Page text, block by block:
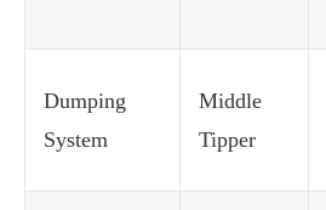
Dumping
System
Middle
Tipper